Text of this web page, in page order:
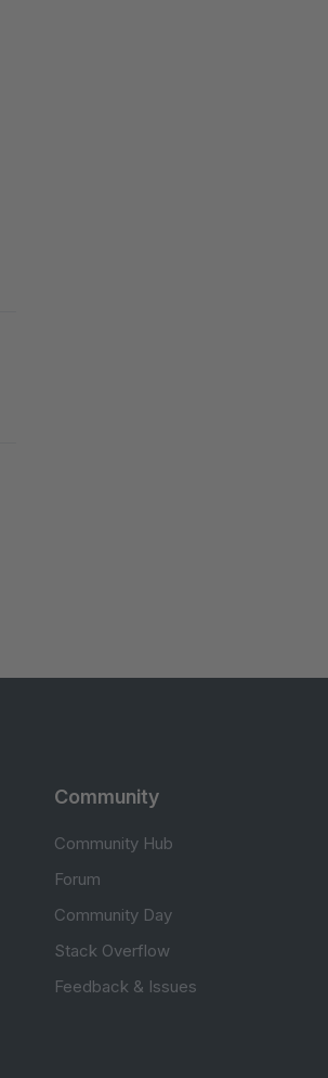
Community
Community Hub
Forum
Community Day
Stack Overflow
Feedback & Issues